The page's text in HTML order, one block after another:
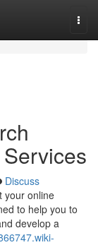
Discuss
your online
to help you to
develop a